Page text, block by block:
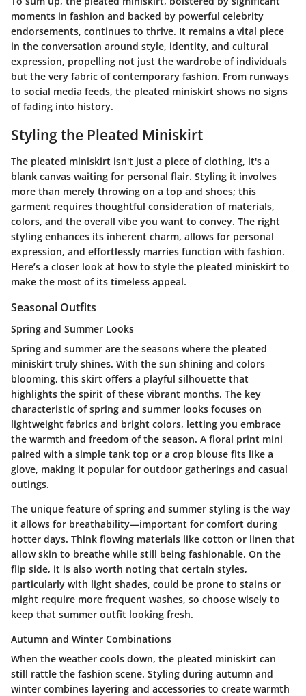
moments in fashion and backed by powerful celebrity
endorsements, continues to thrive. It remains a vital piece
in the conversation around style, identity, and cultural
expression, propelling not just the wardrobe of individuals
but the very fabric of contemporary fashion. From runways
to social media feeds, the pleated miniskirt shows no signs
of fading into history.
Styling the Pleated Miniskirt
The pleated miniskirt isn't just a piece of clothing, it's a
blank canvas waiting for personal flair. Styling it involves
more than merely throwing on a top and shoes; this
garment requires thoughtful consideration of materials,
colors, and the overall vibe you want to convey. The right
styling enhances its inherent charm, allows for personal
expression, and effortlessly marries function with fashion.
Here’s a closer look at how to style the pleated miniskirt to
make the most of its timeless appeal.
Seasonal Outfits
Spring and Summer Looks
Spring and summer are the seasons where the pleated
miniskirt truly shines. With the sun shining and colors
blooming, this skirt offers a playful silhouette that
highlights the spirit of these vibrant months. The key
characteristic of spring and summer looks focuses on
lightweight fabrics and bright colors, letting you embrace
the warmth and freedom of the season. A floral print mini
paired with a simple tank top or a crop blouse fits like a
glove, making it popular for outdoor gatherings and casual
outings.
The unique feature of spring and summer styling is the way
it allows for breathability—important for comfort during
hotter days. Think flowing materials like cotton or linen that
allow skin to breathe while still being fashionable. On the
flip side, it is also worth noting that certain styles,
particularly with light shades, could be prone to stains or
might require more frequent washes, so choose wisely to
keep that summer outfit looking fresh.
Autumn and Winter Combinations
When the weather cools down, the pleated miniskirt can
still rattle the fashion scene. Styling during autumn and
winter combines layering and accessories to create warmth